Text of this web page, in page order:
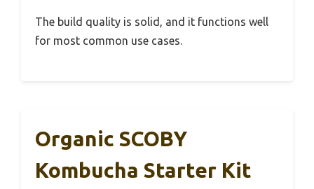
The build quality is solid, and it functions well
for most common use cases.
Organic SCOBY
Kombucha Starter Kit